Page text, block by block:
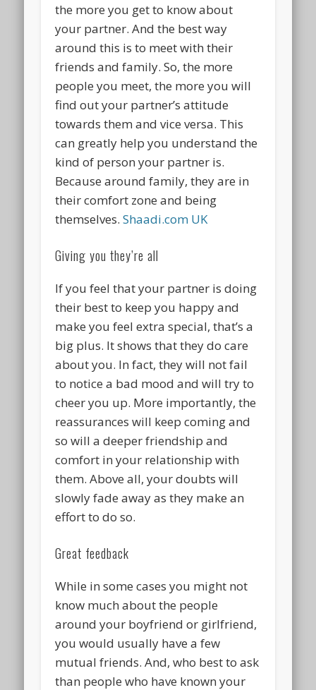
the more you get to know about
your partner. And the best way
around this is to meet with their
friends and family. So, the more
people you meet, the more you will
find out your partner’s attitude
towards them and vice versa. This
can greatly help you understand the
kind of person your partner is.
Because around family, they are in
their comfort zone and being
themselves.Shaadi.com UK
Giving you they’re all
If you feel that your partner is doing
their best to keep you happy and
make you feel extra special, that’s a
big plus. It shows that they do care
about you. In fact, they will not fail
to notice a bad mood and will try to
cheer you up. More importantly, the
reassurances will keep coming and
so will a deeper friendship and
comfort in your relationship with
them. Above all, your doubts will
slowly fade away as they make an
effort to do so.
Great feedback
While in some cases you might not
know much about the people
around your boyfriend or girlfriend,
you would usually have a few
mutual friends. And, who best to ask
than people who have known your